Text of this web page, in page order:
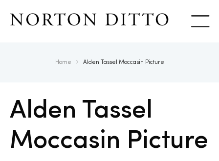
Home Alden Tassel Moccasin Picture
Alden Tassel
Moccasin Picture